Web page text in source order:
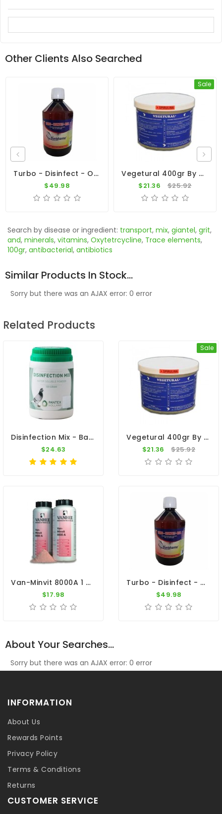
Other Clients Also Searched
Turbo - Disinfect - Oral 500ml - Viruses - Bacteria - By Travipharma
$49.98
Sale
Vegetural 400gr By BelgaVet
$21.36 $25.92
Search by disease or ingredient: transport, mix, giantel, grit,
and, minerals, vitamins, Oxytetrcycline, Trace elements,
100gr, antibacterial, antibiotics
Similar Products In Stock...
Sorry but there was an AJAX error: 0 error
Related Products
Disinfection Mix - Bacterial Infection - By Pantex
$24.63
Sale
Vegetural 400gr By BelgaVet
$21.36 $25.92
Van-Minvit 8000A 1 Kg By Vanhee (minerals + Vitamins)
$17.98
Turbo - Disinfect - Oral 500ml - Viruses - Bacteria - By Travipharma
$49.98
About Your Searches...
Sorry but there was an AJAX error: 0 error
INFORMATION
About Us
Rewards Points
Privacy Policy
Terms & Conditions
Returns
CUSTOMER SERVICE